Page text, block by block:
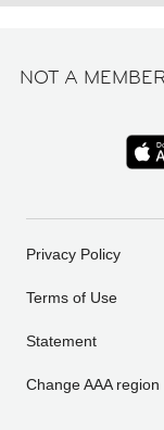
NOT A
Privacy Policy
Terms of Use
Statement
Change AAA region